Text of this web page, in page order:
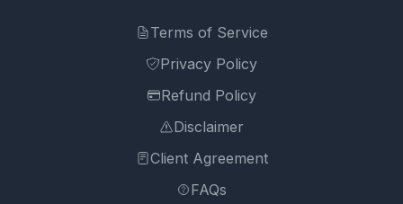
Terms of Service
Privacy Policy
Refund Policy
Disclaimer
Client Agreement
FAQs